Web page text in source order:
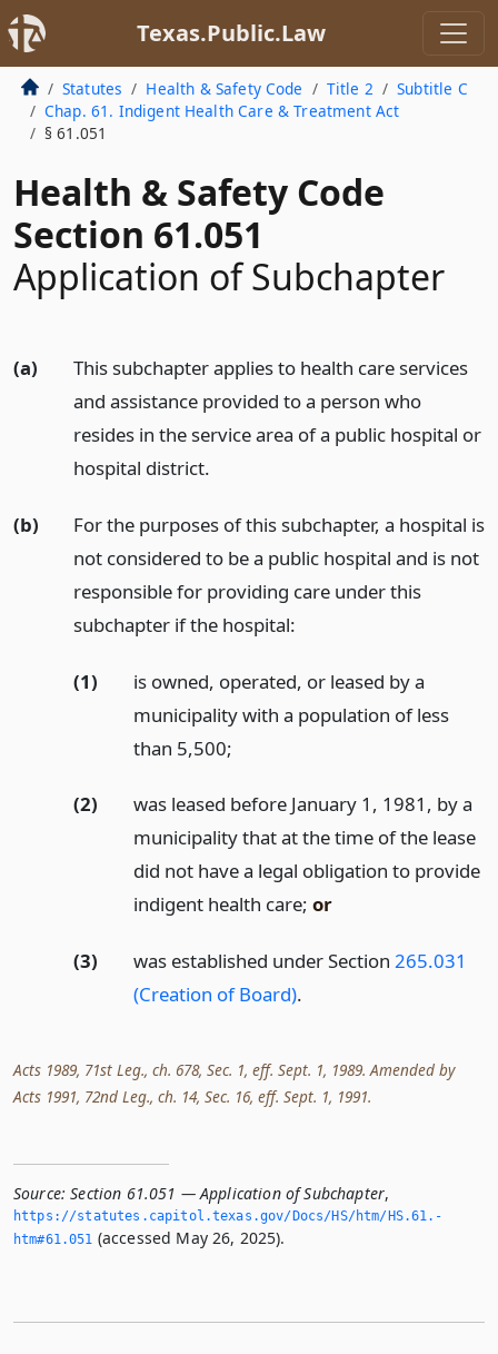
Texas.Public.Law
Statutes Health & Safety Code Title 2
Subtitle C
Chap. 61. Indigent Health Care & Treatment Act
§ 61.051
Health & Safety Code
Section 61.051
Application of Subchapter
(a)
This subchapter applies to health care services
and assistance provided to a person who
resides in the service area of a public hospital or
hospital district.
(b)
For the purposes of this subchapter, a hospital is
not considered to be a public hospital and is not
responsible for providing care under this
subchapter if the hospital:
(1)
is owned, operated, or leased by a
municipality with a population of less
than 5,500;
(2)
was leased before January 1, 1981, by a
municipality that at the time of the lease
did not have a legal obligation to provide
indigent health care; or
(3) was established under Section 265.031
(Creation of Board).
Acts 1989, 71st Leg., ch. 678, Sec. 1, eff. Sept. 1, 1989. Amended by
Acts 1991, 72nd Leg., ch. 14, Sec. 16, eff. Sept. 1, 1991.
Source: Section 61.051 — Application of Subchapter,
https://statutes.­capitol.­texas.­gov/Docs/HS/htm/HS.­61.­
htm#61.­051 (accessed May 26, 2025).